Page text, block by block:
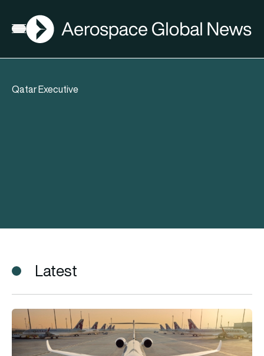
Open menu
AGN
Qatar Executive
Latest
Qatar Executive adds two G700s